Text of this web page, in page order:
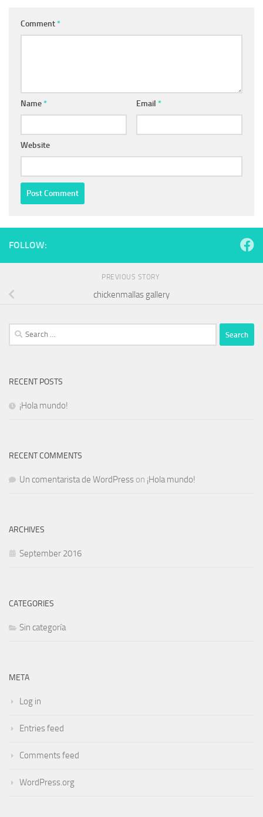
Comment*
Name* Email *
Website
FOLLOW:
PREVIOUS STORY
chickenmallas gallery
Search
for:
RECENT POSTS
¡Hola mundo!
RECENT COMMENTS
Un comentarista de WordPress on ¡Hola mundo!
ARCHIVES
September 2016
CATEGORIES
Sin categoría
META
Log in
Entries feed
Comments feed
WordPress.org